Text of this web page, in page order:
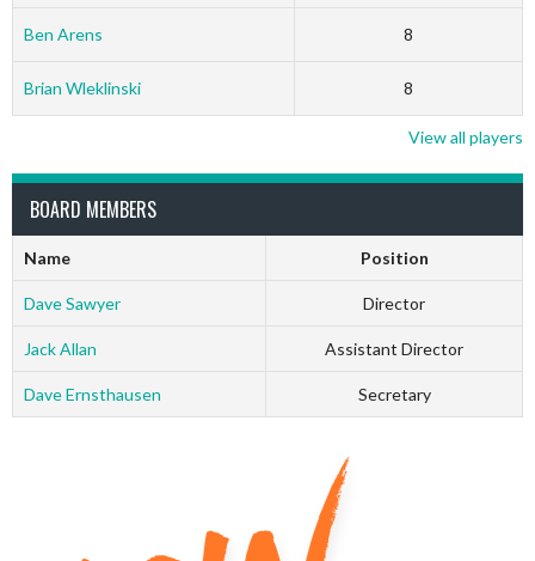
Ben Arens 8
Brian Wleklinski 8
View all players
BOARD MEMBERS
Name Position
Dave Sawyer Director
Jack Allan Assistant Director
Dave Ernsthausen Secretary